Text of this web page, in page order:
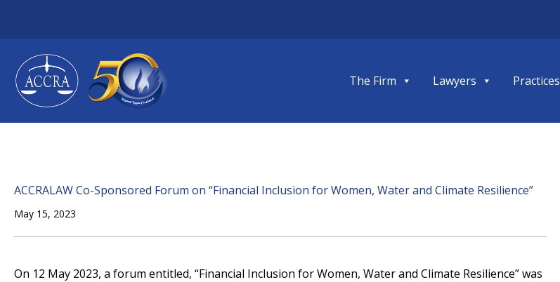
content
The Firm Lawyers Practices
ACCRALAW Co-Sponsored Forum on “Financial Inclusion for Women, Water and Climate Resilience”
May 15, 2023
On 12 May 2023, a forum entitled, “Financial Inclusion for Women, Water and Climate Resilience” was